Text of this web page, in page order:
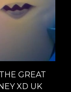
GREAT
XD UK